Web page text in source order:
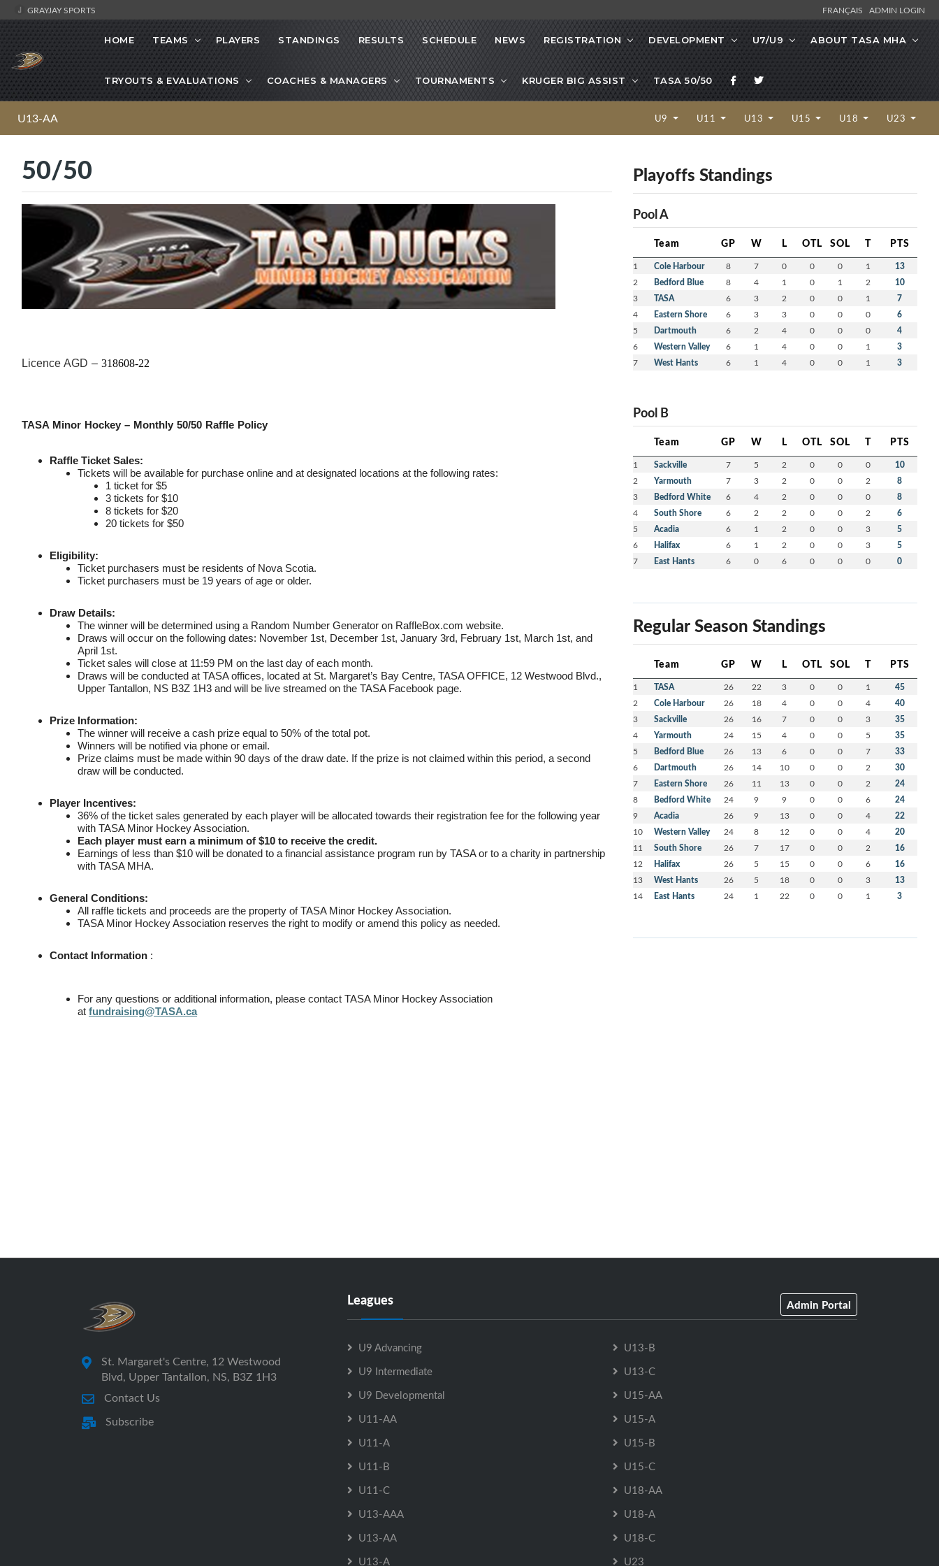
GRAYJAY SPORTS FRANÇAIS ADMIN LOGIN
HOME TEAMS PLAYERS STANDINGS RESULTS SCHEDULE NEWS REGISTRATION DEVELOPMENT U7/U9 ABOUT TASA MHA
TRYOUTS & EVALUATIONS COACHES & MANAGERS TOURNAMENTS KRUGER BIG ASSIST TASA 50/50
U13-AA U9 U11 U13 U15 U18 U23
50/50
Licence AGD – 318608-22
TASA Minor Hockey – Monthly 50/50 Raffle Policy
Raffle Ticket Sales:
Tickets will be available for purchase online and at designated locations at the following rates:
1 ticket for $5
3 tickets for $10
8 tickets for $20
20 tickets for $50
Eligibility:
Ticket purchasers must be residents of Nova Scotia.
Ticket purchasers must be 19 years of age or older.
Draw Details:
The winner will be determined using a Random Number Generator on RaffleBox.com website.
Draws will occur on the following dates: November 1st, December 1st, January 3rd, February 1st, March 1st, and
April 1st.
Ticket sales will close at 11:59 PM on the last day of each month.
Draws will be conducted at TASA offices, located at St. Margaret’s Bay Centre, TASA OFFICE, 12 Westwood Blvd.,
Upper Tantallon, NS B3Z 1H3 and will be live streamed on the TASA Facebook page.
Prize Information:
The winner will receive a cash prize equal to 50% of the total pot.
Winners will be notified via phone or email.
Prize claims must be made within 90 days of the draw date. If the prize is not claimed within this period, a second
draw will be conducted.
Player Incentives:
36% of the ticket sales generated by each player will be allocated towards their registration fee for the following year
with TASA Minor Hockey Association.
Each player must earn a minimum of $10 to receive the credit.
Earnings of less than $10 will be donated to a financial assistance program run by TASA or to a charity in partnership
with TASA MHA.
General Conditions:
All raffle tickets and proceeds are the property of TASA Minor Hockey Association.
TASA Minor Hockey Association reserves the right to modify or amend this policy as needed.
Contact Information :
For any questions or additional information, please contact TASA Minor Hockey Association
at fundraising@TASA.ca
Playoffs Standings
Pool A
Team GP W L OTL SOL T PTS
1 Cole Harbour 8 7 0 0 0 1 13
2 Bedford Blue 8 4 1 0 1 2 10
3 TASA 6 3 2 0 0 1 7
4 Eastern Shore 6 3 3 0 0 0 6
5 Dartmouth 6 2 4 0 0 0 4
6 Western Valley 6 1 4 0 0 1 3
7 West Hants 6 1 4 0 0 1 3
Pool B
Team GP W L OTL SOL T PTS
1 Sackville 7 5 2 0 0 0 10
2 Yarmouth 7 3 2 0 0 2 8
3 Bedford White 6 4 2 0 0 0 8
4 South Shore 6 2 2 0 0 2 6
5 Acadia 6 1 2 0 0 3 5
6 Halifax 6 1 2 0 0 3 5
7 East Hants 6 0 6 0 0 0 0
Regular Season Standings
Team GP W L OTL SOL T PTS
1 TASA 26 22 3 0 0 1 45
2 Cole Harbour 26 18 4 0 0 4 40
3 Sackville 26 16 7 0 0 3 35
4 Yarmouth 24 15 4 0 0 5 35
5 Bedford Blue 26 13 6 0 0 7 33
6 Dartmouth 26 14 10 0 0 2 30
7 Eastern Shore 26 11 13 0 0 2 24
8 Bedford White 24 9 9 0 0 6 24
9 Acadia 26 9 13 0 0 4 22
10 Western Valley 24 8 12 0 0 4 20
11 South Shore 26 7 17 0 0 2 16
12 Halifax 26 5 15 0 0 6 16
13 West Hants 26 5 18 0 0 3 13
14 East Hants 24 1 22 0 0 1 3
St. Margaret's Centre, 12 Westwood
Blvd, Upper Tantallon, NS, B3Z 1H3
Contact Us
Subscribe
Leagues Admin Portal
U9 Advancing
U9 Intermediate
U9 Developmental
U11-AA
U11-A
U11-B
U11-C
U13-AAA
U13-AA
U13-A
U13-B
U13-C
U15-AA
U15-A
U15-B
U15-C
U18-AA
U18-A
U18-C
U23